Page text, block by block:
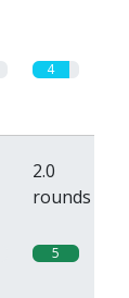
4
2.0
rounds
5